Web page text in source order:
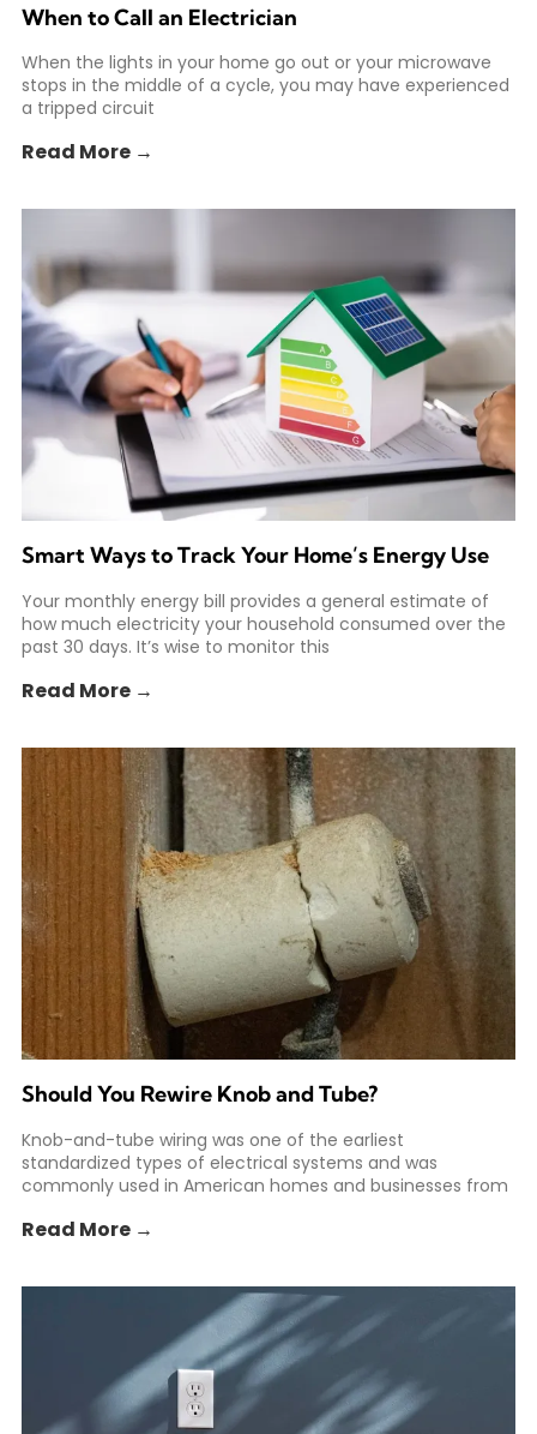
When to Call an Electrician
When the lights in your home go out or your microwave
stops in the middle of a cycle, you may have experienced
a tripped circuit
Read More →
Smart Ways to Track Your Home’s Energy Use
Your monthly energy bill provides a general estimate of
how much electricity your household consumed over the
past 30 days. It’s wise to monitor this
Read More →
Should You Rewire Knob and Tube?
Knob-and-tube wiring was one of the earliest
standardized types of electrical systems and was
commonly used in American homes and businesses from
Read More →